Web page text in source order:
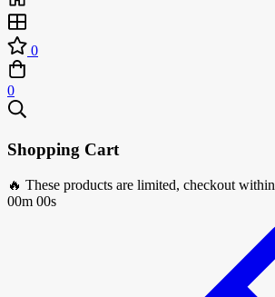
0
0
Shopping Cart
🔥 These products are limited, checkout within
00m 00s